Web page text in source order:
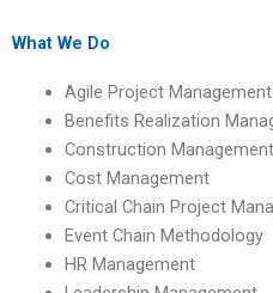
What We Do
Agile Project Management
Benefits Realization
Construction Management
Cost Management
Critical Chain Project
Event Chain Methodology
HR Management